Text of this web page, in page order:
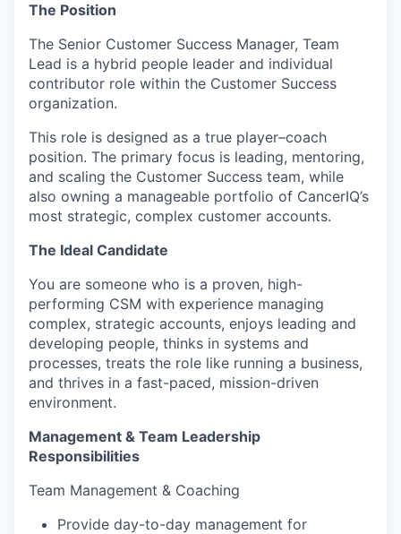
The Position
The Senior Customer Success Manager, Team
Lead is a hybrid people leader and individual
contributor role within the Customer Success
organization.
This role is designed as a true player–coach
position. The primary focus is leading, mentoring,
and scaling the Customer Success team, while
also owning a manageable portfolio of CancerIQ’s
most strategic, complex customer accounts.
The Ideal Candidate
You are someone who is a proven, high-
performing CSM with experience managing
complex, strategic accounts, enjoys leading and
developing people, thinks in systems and
processes, treats the role like running a business,
and thrives in a fast-paced, mission-driven
environment.
Management & Team Leadership
Responsibilities
Team Management & Coaching
Provide day-to-day management for